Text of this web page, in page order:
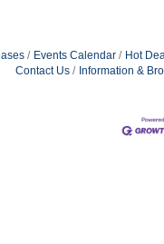
Events Calendar Hot
Contact Us
Information &